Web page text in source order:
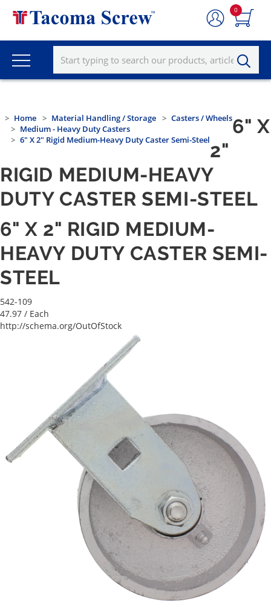
0
Home Material Handling / Storage
Casters / Wheels
Medium - Heavy Duty Casters
6" X 2" Rigid Medium-Heavy Duty Caster Semi-Steel
6" X
2"
RIGID MEDIUM-HEAVY
DUTY CASTER SEMI-STEEL
6" X 2" RIGID MEDIUM-
HEAVY DUTY CASTER SEMI-
STEEL
542-109
47.97 / Each
http://schema.org/OutOfStock